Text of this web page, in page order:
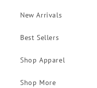
New Arrivals
Best Sellers
Shop Apparel
Shop More